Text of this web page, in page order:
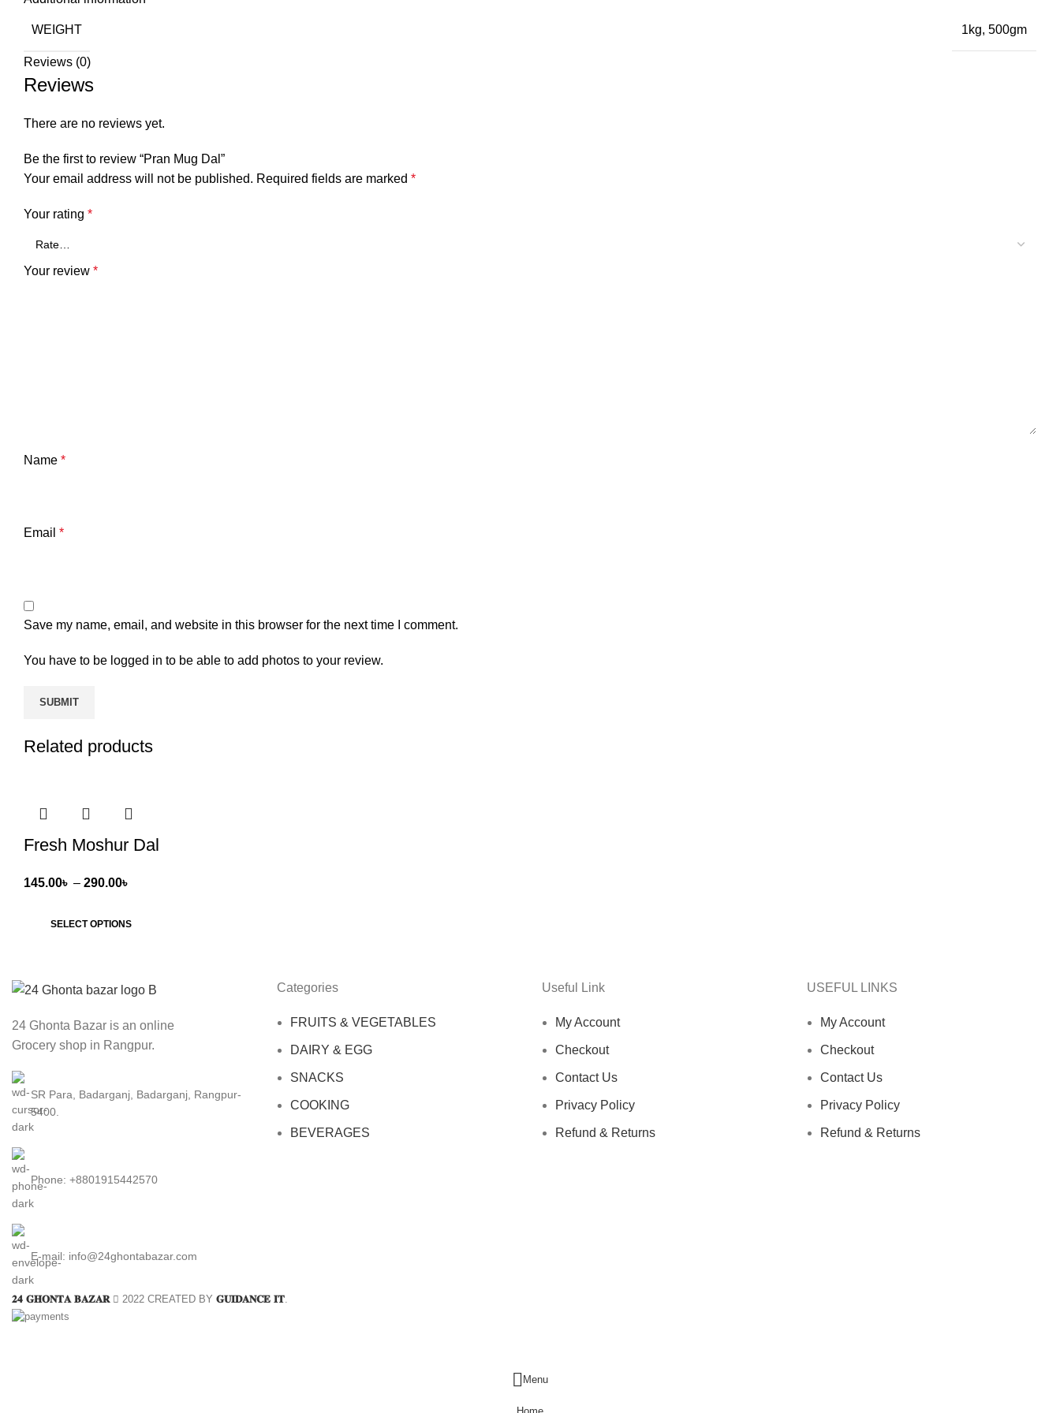
WEIGHT 1kg, 500gm
Reviews (0)
Reviews
There are no reviews yet.
Be the first to review “Pran Mug Dal”
Your email address will not be published. Required fields are marked *
Your rating *
Your review *
Name *
Email *
Save my name, email, and website in this browser for the next time I comment.
You have to be logged in to be able to add photos to your review.
Related products
Fresh Moshur Dal
145.00৳ – 290.00৳
145.00৳
SELECT OPTIONS
24 Ghonta Bazar is an online
Grocery shop in Rangpur.
SR Para, Badarganj, Badarganj, Rangpur-
5400.
Phone: +8801915442570
E-mail: info@24ghontabazar.com
Categories
FRUITS & VEGETABLES
DAIRY & EGG
SNACKS
COOKING
BEVERAGES
Useful Link
My Account
Checkout
Contact Us
Privacy Policy
Refund & Returns
USEFUL LINKS
My Account
Checkout
Contact Us
Privacy Policy
Refund & Returns
𝟐𝟒 𝐆𝐇𝐎𝐍𝐓𝐀 𝐁𝐀𝐙𝐀𝐑 2022 CREATED BY 𝐆𝐔𝐈𝐃𝐀𝐍𝐂𝐄 𝐈𝐓.
Menu